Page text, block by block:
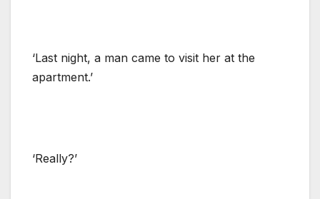
‘Last night, a man came to visit her at the
apartment.’
‘Really?’